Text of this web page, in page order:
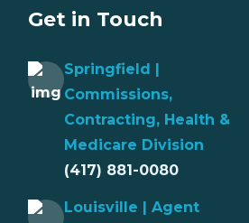
Get in Touch
Springfield |
Commissions,
Contracting, Health &
Medicare Division
(417) 881-0080
Louisville | Agent